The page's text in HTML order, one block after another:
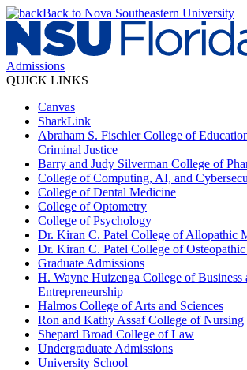
Back to Nova Southeastern University
Admissions
QUICK LINKS
Canvas
SharkLink
Abraham S. Fischler College of
Criminal Justice
Barry and Judy Silverman College of
College of Computing, AI, and
College of Dental Medicine
College of Optometry
College of Psychology
Dr. Kiran C. Patel College of Allopathic
Dr. Kiran C. Patel College of
Graduate Admissions
H. Wayne Huizenga College of Business
Entrepreneurship
Halmos College of Arts and Sciences
Ron and Kathy Assaf College of Nursing
Shepard Broad College of Law
Undergraduate Admissions
University School